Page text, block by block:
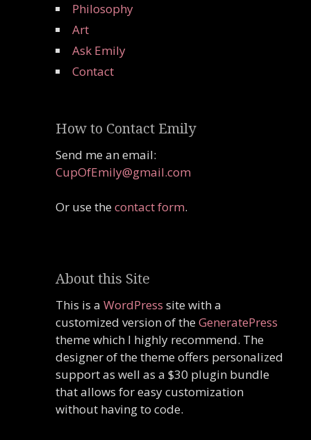
Philosophy
Art
Ask Emily
Contact
How to Contact Emily
Send me an email:
CupOfEmily@gmail.com
Or use thecontact form.
About this Site
This is a WordPress site with a
customized version of theGeneratePress
theme which I highly recommend. The
designer of the theme offers personalized
support as well as a $30 plugin bundle
that allows for easy customization
without having to code.